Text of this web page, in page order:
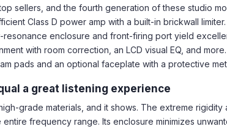
sellers, and the fourth generation of these studio
Class D power amp with a built-in brickwall
enclosure and front-firing port yield
with room correction, an LCD visual EQ, and
pads and an optional faceplate with a protective
a great listening experience
grade materials, and it shows. The extreme
frequency range. Its enclosure minimizes